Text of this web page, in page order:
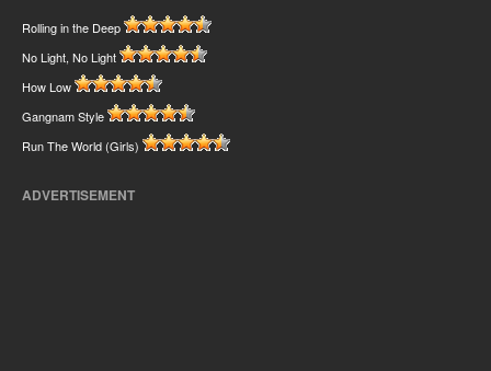
Rolling in the Deep
No Light, No Light
How Low
Gangnam Style
Run The World (Girls)
ADVERTISEMENT